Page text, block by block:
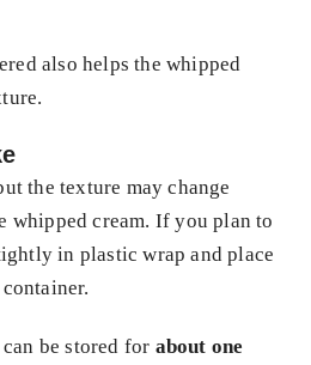
also helps the whipped
the texture may change
whipped cream. If you plan to
in plastic wrap and place
be stored for about one